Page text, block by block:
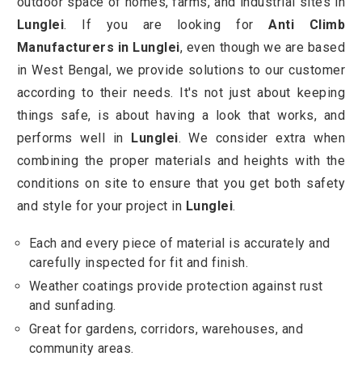
Lunglei. If you are looking forAnti Climb
Manufacturers in Lunglei, even though we are based
in West Bengal, we provide solutions to our customer
according to their needs. It's not just about keeping
things safe, is about having a look that works, and
performs well in Lunglei. We consider extra when
combining the proper materials and heights with the
conditions on site to ensure that you get both safety
and style for your project in Lunglei.
Each and every piece of material is accurately and
carefully inspected for fit and finish.
Weather coatings provide protection against rust
and sunfading.
Great for gardens, corridors, warehouses, and
community areas.